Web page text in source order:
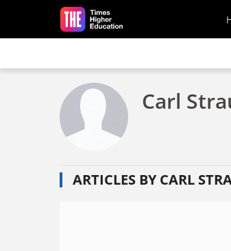
Skip to main content
Carl
ARTICLES BY CARL